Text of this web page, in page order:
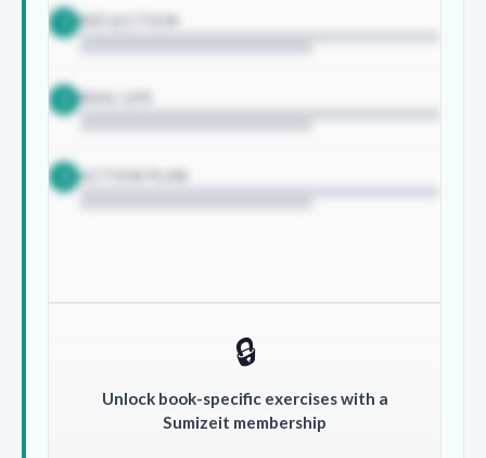
REFLECTION
REAL LIFE
ACTION PLAN
🔒
Unlock book-specific exercises with a
Sumizeit membership